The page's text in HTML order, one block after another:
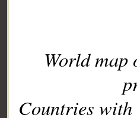
World
Countries with